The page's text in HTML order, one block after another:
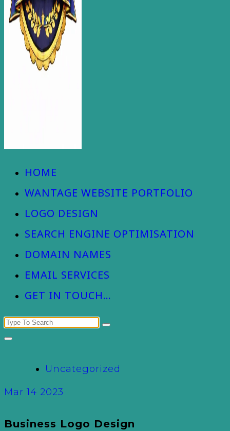
HOME
WANTAGE WEBSITE PORTFOLIO
LOGO DESIGN
SEARCH ENGINE OPTIMISATION
DOMAIN NAMES
EMAIL SERVICES
GET IN TOUCH…
Search
for:
Uncategorized
Mar 14 2023
Business Logo Design